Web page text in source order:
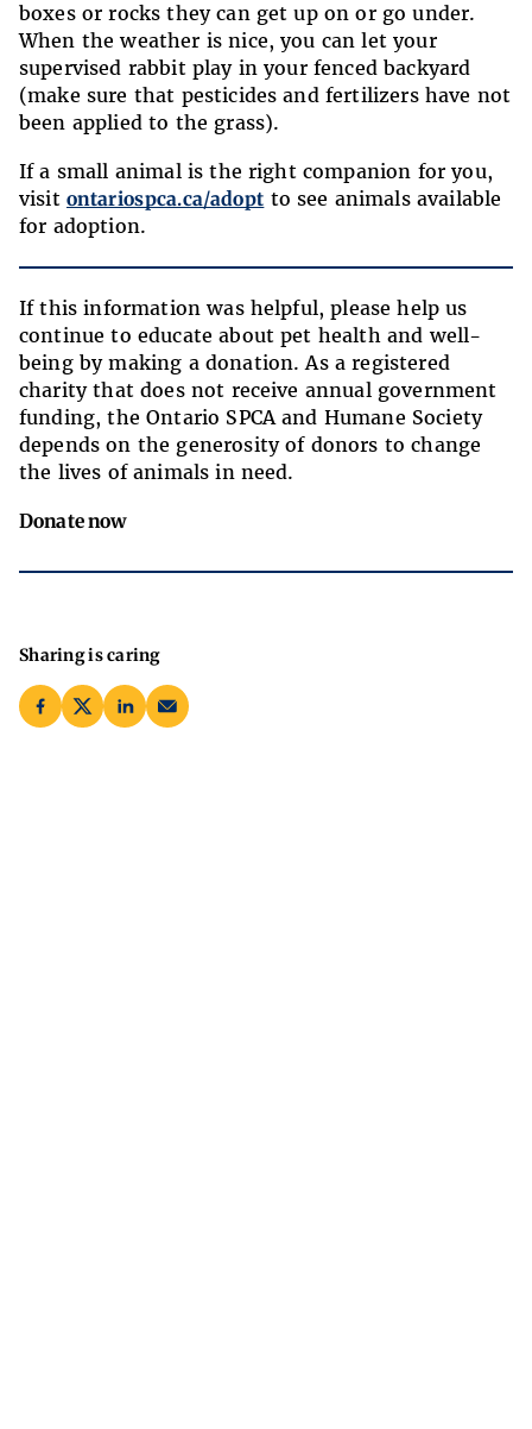
boxes or rocks they can get up on or go under.
When the weather is nice, you can let your
supervised rabbit play in your fenced backyard
(make sure that pesticides and fertilizers have not
been applied to the grass).
If a small animal is the right companion for you,
visit ontariospca.ca/adopt to see animals available
for adoption.
If this information was helpful, please help us
continue to educate about pet health and well-
being by making a donation. As a registered
charity that does not receive annual government
funding, the Ontario SPCA and Humane Society
depends on the generosity of donors to change
the lives of animals in need.
Donate now
Sharing is caring